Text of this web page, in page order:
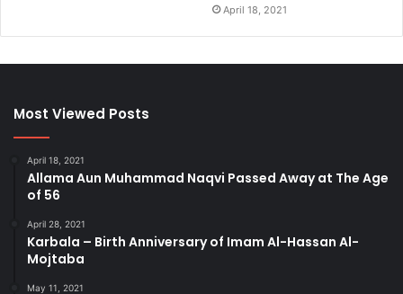
April 18, 2021
Most Viewed Posts
April 18, 2021
Allama Aun Muhammad Naqvi Passed Away at The Age
of 56
April 28, 2021
Karbala – Birth Anniversary of Imam Al-Hassan Al-
Mojtaba
May 11, 2021